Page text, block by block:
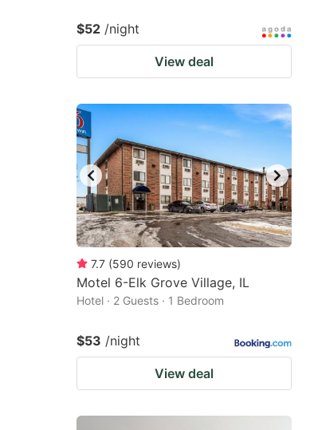
$52 /night
View deal
7.7 (590 reviews)
Motel 6-Elk Grove Village, IL
Hotel · 2 Guests · 1 Bedroom
$53 /night
View deal